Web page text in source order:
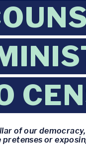
of our
pretenses or